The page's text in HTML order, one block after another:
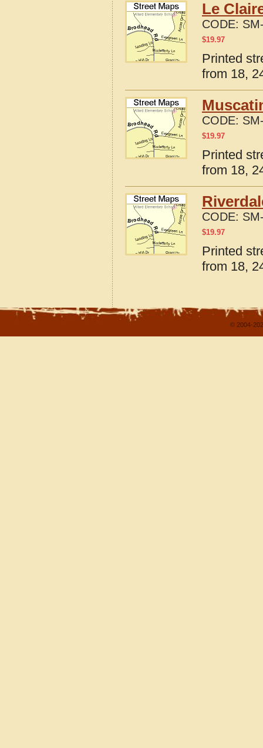
Le
CODE:
$19.97
Printed
from 18,
CODE:
$19.97
Printed
from 18,
CODE:
$19.97
Printed
from 18,
© 2004-